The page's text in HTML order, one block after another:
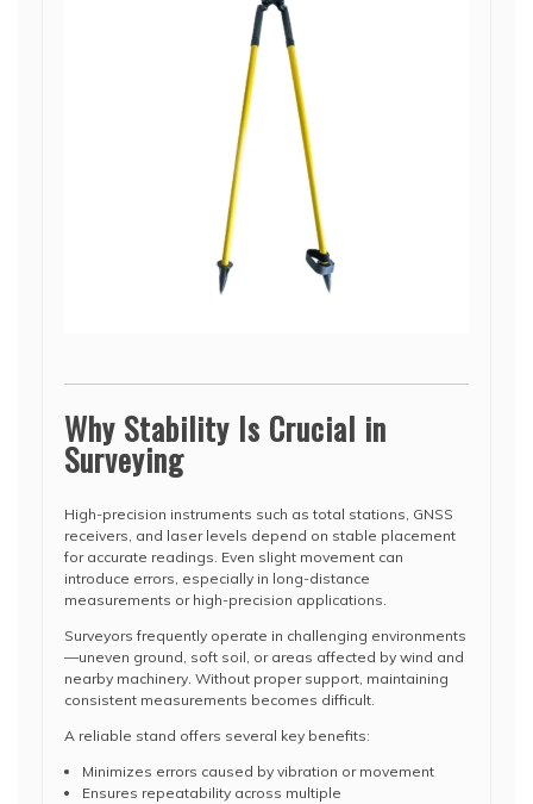
Why Stability Is Crucial in
Surveying
High-precision instruments such as total stations, GNSS
receivers, and laser levels depend on stable placement
for accurate readings. Even slight movement can
introduce errors, especially in long-distance
measurements or high-precision applications.
Surveyors frequently operate in challenging environments
—uneven ground, soft soil, or areas affected by wind and
nearby machinery. Without proper support, maintaining
consistent measurements becomes difficult.
A reliable stand offers several key benefits:
Minimizes errors caused by vibration or movement
Ensures repeatability across multiple